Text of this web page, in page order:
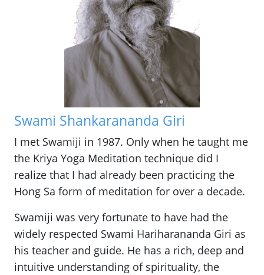
Swami Shankarananda Giri
I met Swamiji in 1987. Only when he taught me
the Kriya Yoga Meditation technique did I
realize that I had already been practicing the
Hong Sa form of meditation for over a decade.
Swamiji was very fortunate to have had the
widely respected Swami Hariharananda Giri as
his teacher and guide. He has a rich, deep and
intuitive understanding of spirituality, the